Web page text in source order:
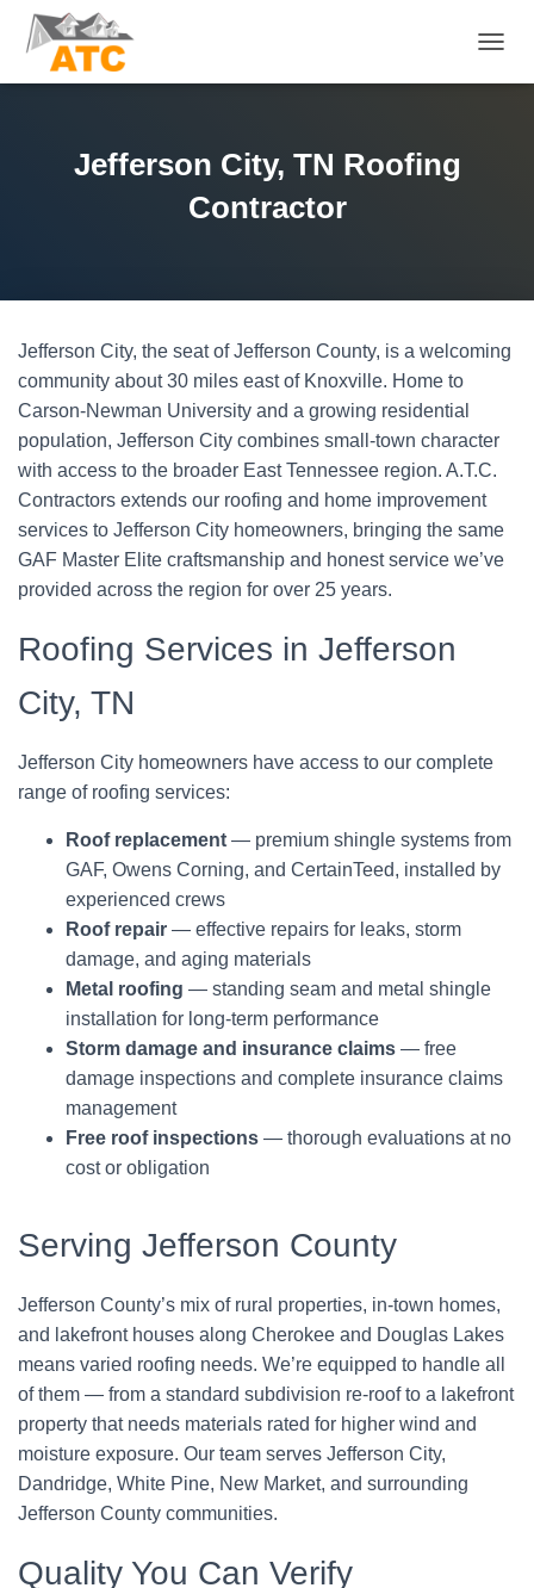
O
I
Jefferson City, TN Roofing
Contractor
Jefferson City, the seat of Jefferson County, is a welcoming
community about 30 miles east of Knoxville. Home to
Carson-Newman University and a growing residential
population, Jefferson City combines small-town character
with access to the broader East Tennessee region. A.T.C.
Contractors extends our roofing and home improvement
services to Jefferson City homeowners, bringing the same
GAF Master Elite craftsmanship and honest service we’ve
provided across the region for over 25 years.
Roofing Services in Jefferson
City, TN
Jefferson City homeowners have access to our complete
range of roofing services:
Roof replacement — premium shingle systems from
GAF, Owens Corning, and CertainTeed, installed by
experienced crews
Roof repair — effective repairs for leaks, storm
damage, and aging materials
Metal roofing — standing seam and metal shingle
installation for long-term performance
Storm damage and insurance claims — free
damage inspections and complete insurance claims
management
Free roof inspections — thorough evaluations at no
cost or obligation
Serving Jefferson County
Jefferson County’s mix of rural properties, in-town homes,
and lakefront houses along Cherokee and Douglas Lakes
means varied roofing needs. We’re equipped to handle all
of them — from a standard subdivision re-roof to a lakefront
property that needs materials rated for higher wind and
moisture exposure. Our team serves Jefferson City,
Dandridge, White Pine, New Market, and surrounding
Jefferson County communities.
Quality You Can Verify